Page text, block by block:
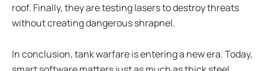
roof. Finally, they are testing lasers to destroy threats
without creating dangerous shrapnel.
In conclusion, tank warfare is entering a new era. Today,